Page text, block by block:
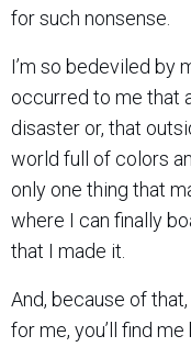
for such nonsense.
I’m so bedeviled by
occurred to me that
disaster or, that
world full of colors
only one thing that
where I can finally
that I made it.
And, because of
for me, you’ll find